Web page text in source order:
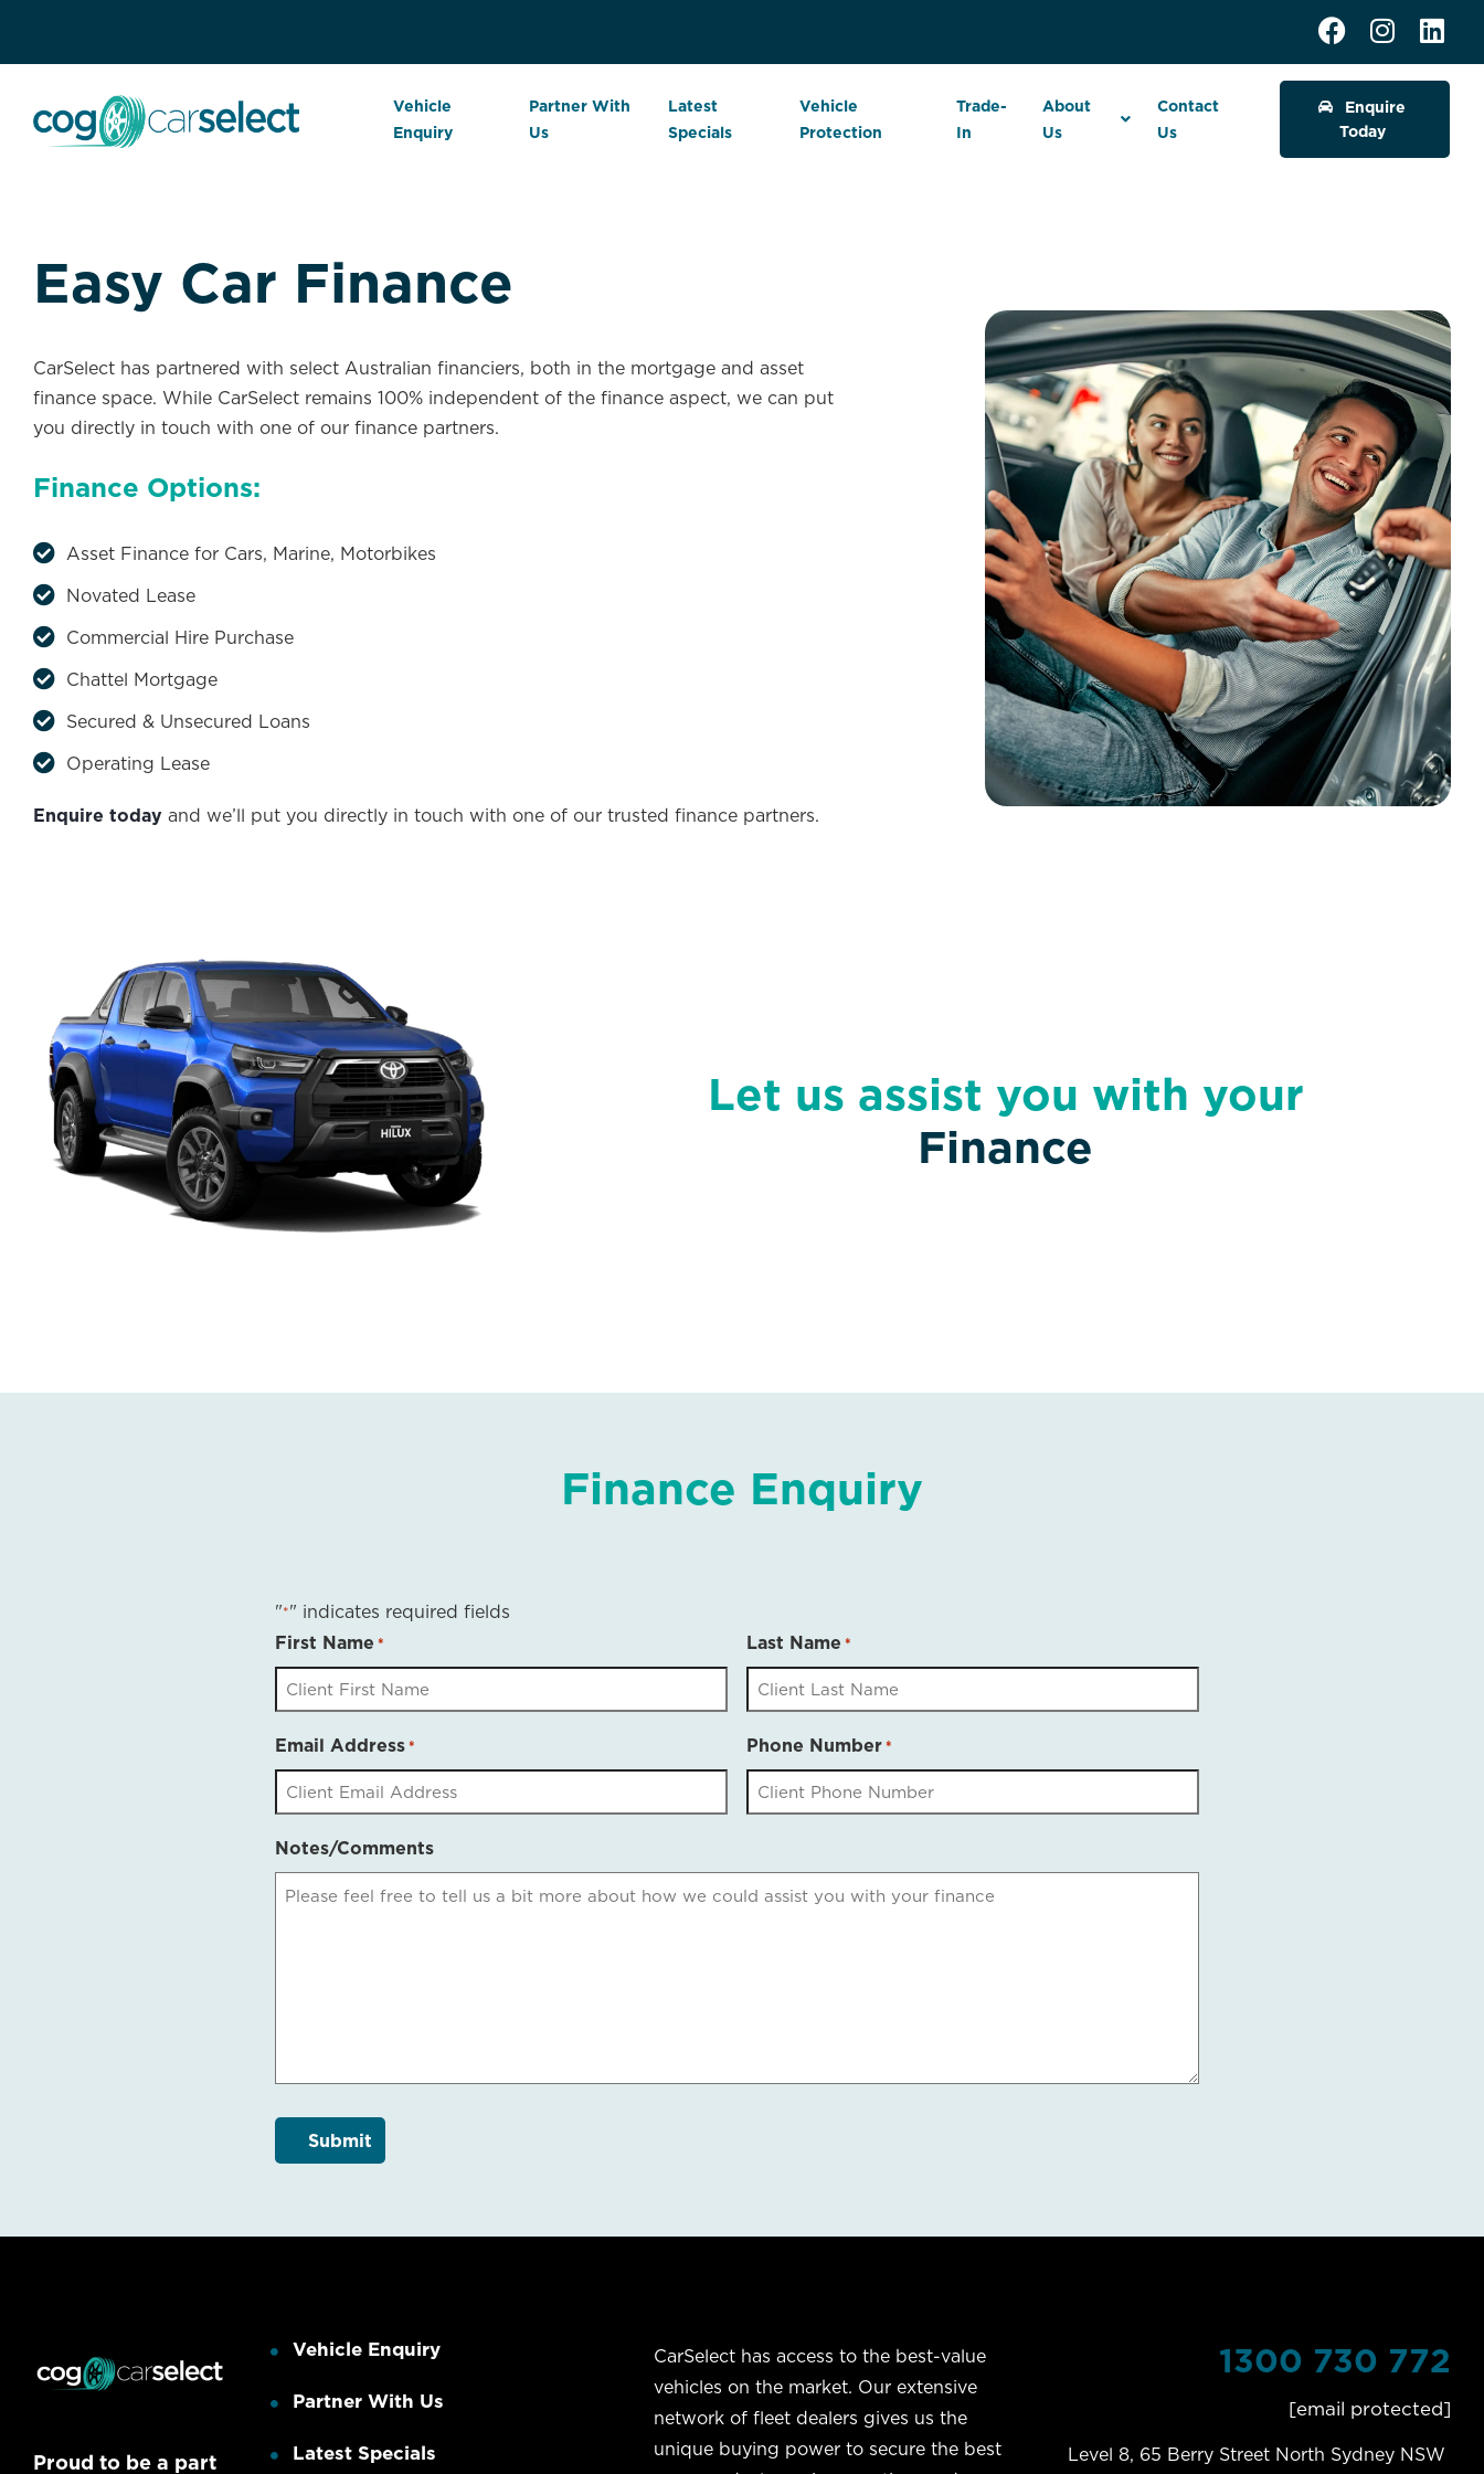
Vehicle
Enquiry
Partner With
Us
Latest
Specials
Vehicle
Protection
Trade-
In
About
Us
Contact
Us
Enquire
Today
Easy Car Finance
CarSelect has partnered with select Australian financiers, both in the mortgage and asset
finance space. While CarSelect remains 100% independent of the finance aspect, we can put
you directly in touch with one of our finance partners.
Finance Options:
Asset Finance for Cars, Marine, Motorbikes
Novated Lease
Commercial Hire Purchase
Chattel Mortgage
Secured & Unsecured Loans
Operating Lease
Enquire today and we’ll put you directly in touch with one of our trusted finance partners.
Let us assist you with your
Finance
Finance Enquiry
"*" indicates required fields
First Name * Last Name *
Email Address* Phone Number*
Notes/Comments
Proud to be a part
Vehicle Enquiry
Partner With Us
Latest Specials
CarSelect has access to the best-value
vehicles on the market. Our extensive
network of fleet dealers gives us the
unique buying power to secure the best
1300 730 772
[email protected]
Level 8, 65 Berry Street North Sydney NSW